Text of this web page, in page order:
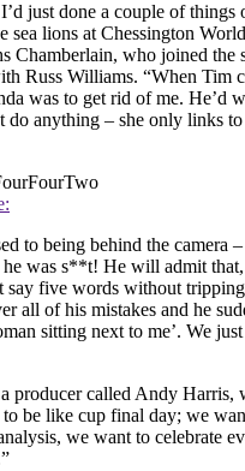
just done a couple of things
sea lions at Chessington
Chamberlain, who joined the
Russ Williams. “When Tim
was to get rid of me. He’d
do anything – she only links
to being behind the camera
was s**t! He will admit
say five words without
all of his mistakes and he
sitting next to me’. We
producer called Andy Harris,
be like cup final day; we
we want to celebrate